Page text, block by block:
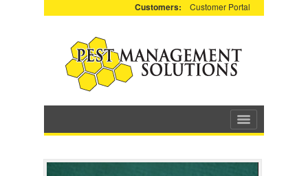
Customers: Customer Portal